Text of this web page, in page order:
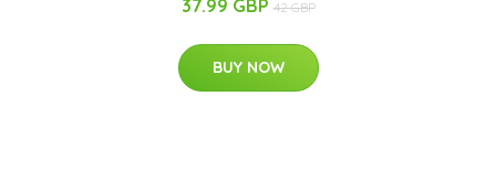
37.99 GBP 42 GBP
BUY NOW